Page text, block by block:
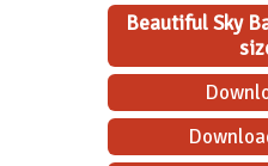
Beautiful Sky